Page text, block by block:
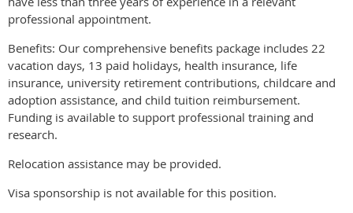
professional appointment.
Benefits: Our comprehensive benefits package includes 22
vacation days, 13 paid holidays, health insurance, life
insurance, university retirement contributions, childcare and
adoption assistance, and child tuition reimbursement.
Funding is available to support professional training and
research.
Relocation assistance may be provided.
Visa sponsorship is not available for this position.